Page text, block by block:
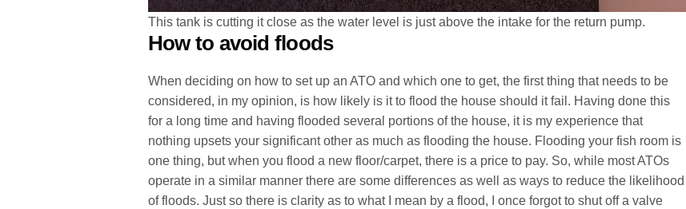
This tank is cutting it close as the water level is just above the intake for the return pump.
How to avoid floods
When deciding on how to set up an ATO and which one to get, the first thing that needs to be
considered, in my opinion, is how likely is it to flood the house should it fail. Having done this
for a long time and having flooded several portions of the house, it is my experience that
nothing upsets your significant other as much as flooding the house. Flooding your fish room is
one thing, but when you flood a new floor/carpet, there is a price to pay. So, while most ATOs
operate in a similar manner there are some differences as well as ways to reduce the likelihood
of floods. Just so there is clarity as to what I mean by a flood, I once forgot to shut off a valve